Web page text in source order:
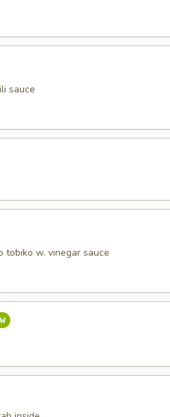
sauce
tobiko w. vinegar sauce